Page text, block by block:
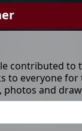
contributed to
to everyone
photos and